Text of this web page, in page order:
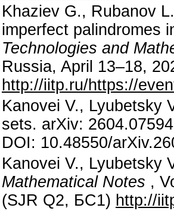
Khaziev G., Rubanov
imperfect palindromes
Technologies and
Russia, April 13–18,
http://iitp.ru/https://
Kanovei V., Lyubetsky
sets. arXiv:
DOI: 10.48550/
Kanovei V., Lyubetsky
Mathematical Notes ,
(SJR Q2, БС1) http://